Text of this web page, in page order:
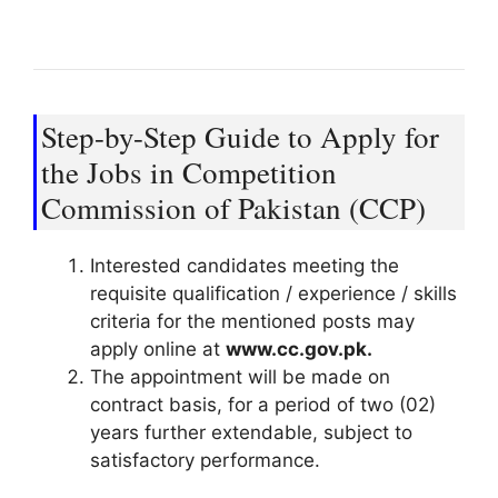
Step-by-Step Guide to Apply for
the Jobs in Competition
Commission of Pakistan (CCP)
Interested candidates meeting the
requisite qualification / experience / skills
criteria for the mentioned posts may
apply online at www.cc.gov.pk.
The appointment will be made on
contract basis, for a period of two (02)
years further extendable, subject to
satisfactory performance.